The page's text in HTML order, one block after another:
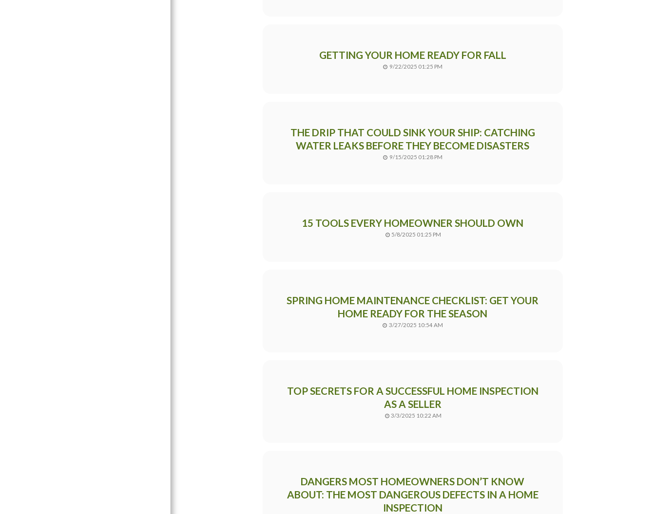
GETTING YOUR HOME READY FOR FALL
9/22/2025 01:25 PM
THE DRIP THAT COULD SINK YOUR SHIP: CATCHING
WATER LEAKS BEFORE THEY BECOME DISASTERS
9/15/2025 01:28 PM
15 TOOLS EVERY HOMEOWNER SHOULD OWN
5/8/2025 01:25 PM
SPRING HOME MAINTENANCE CHECKLIST: GET YOUR
HOME READY FOR THE SEASON
3/27/2025 10:54 AM
TOP SECRETS FOR A SUCCESSFUL HOME INSPECTION
AS A SELLER
3/3/2025 10:22 AM
DANGERS MOST HOMEOWNERS DON’T KNOW
ABOUT: THE MOST DANGEROUS DEFECTS IN A HOME
INSPECTION